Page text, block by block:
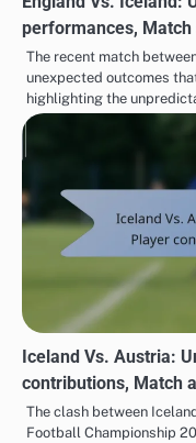
performances,
The recent match
unexpected outcomes
highlighting the
Iceland Vs. Austria:
contributions, Match
The clash between
Football Championship